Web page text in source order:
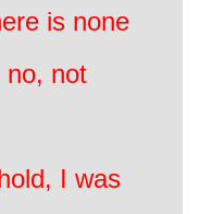
is none
no, not
I was